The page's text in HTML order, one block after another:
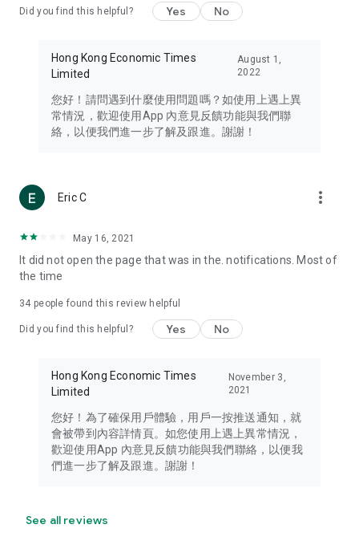
Travel – Staying abreast of issues of concern to Hong Kong
information in the Greater Bay Area, Macau, Japan, Taiwan,
Thailand, South Korea, and other destinations.
Technology – Testing the latest and trendiest tech products
such as mobile phones, computers, cameras, headphones,
(U... Bloggers share diverse lifestyle experiences and food
reviews.
Download now for free and create your own U Lifestyle – a
brand new experience with a different lifestyle!
in the app or email info@ulifestyle.com.hk)
Did you find this helpful? Yes No
Hong Kong Economic Times
Limited
August 1,
2022
您好！請問遇到什麼使用問題嗎？如使用上遇上異
常情況，歡迎使用App 內意見反饋功能與我們聯
絡，以便我們進一步了解及跟進。謝謝！
Eric C more_vert
May 16, 2021
It did not open the page that was in the. notifications. Most of
the time
34 people found this review helpful
Did you find this helpful? Yes No
Hong Kong Economic Times
Limited
November 3,
2021
您好！為了確保用戶體驗，用戶一按推送通知，就
會被帶到內容詳情頁。如您使用上遇上異常情況，
歡迎使用App 內意見反饋功能與我們聯絡，以便我
們進一步了解及跟進。謝謝！
See all reviews